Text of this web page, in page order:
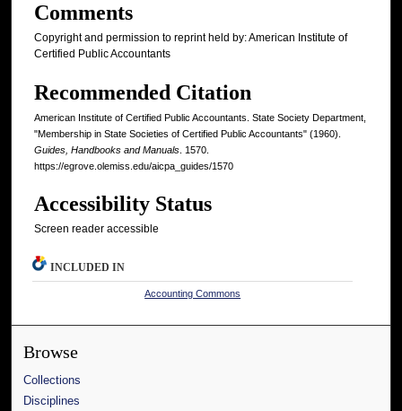
Comments
Copyright and permission to reprint held by: American Institute of
Certified Public Accountants
Recommended Citation
American Institute of Certified Public Accountants. State Society Department,
"Membership in State Societies of Certified Public Accountants" (1960).
Guides, Handbooks and Manuals . 1570.
https://egrove.olemiss.edu/aicpa_guides/1570
Accessibility Status
Screen reader accessible
INCLUDED IN
Accounting Commons
Browse
Collections
Disciplines